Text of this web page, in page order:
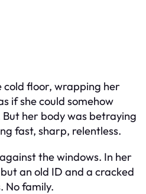
cold floor, wrapping her
if she could somehow
her body was betraying
fast, sharp, relentless.
the windows. In her
an old ID and a cracked
No family.